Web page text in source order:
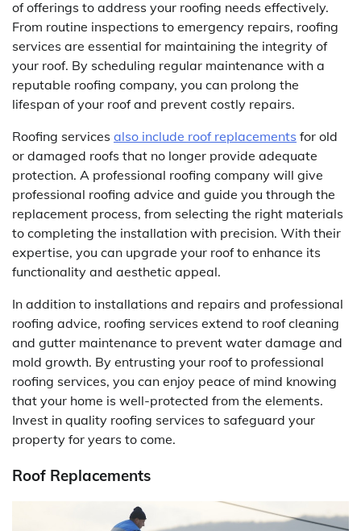
of offerings to address your roofing needs effectively.
From routine inspections to emergency repairs, roofing
services are essential for maintaining the integrity of
your roof. By scheduling regular maintenance with a
reputable roofing company, you can prolong the
lifespan of your roof and prevent costly repairs.
Roofing services also include roof replacements for old
or damaged roofs that no longer provide adequate
protection. A professional roofing company will give
professional roofing advice and guide you through the
replacement process, from selecting the right materials
to completing the installation with precision. With their
expertise, you can upgrade your roof to enhance its
functionality and aesthetic appeal.
In addition to installations and repairs and professional
roofing advice, roofing services extend to roof cleaning
and gutter maintenance to prevent water damage and
mold growth. By entrusting your roof to professional
roofing services, you can enjoy peace of mind knowing
that your home is well-protected from the elements.
Invest in quality roofing services to safeguard your
property for years to come.
Roof Replacements